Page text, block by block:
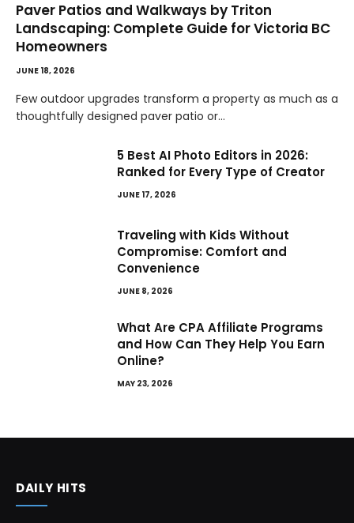
Paver Patios and Walkways by Triton
Landscaping: Complete Guide for Victoria BC
Homeowners
JUNE 18, 2026
Few outdoor upgrades transform a property as much as a
thoughtfully designed paver patio or…
5 Best AI Photo Editors in 2026:
Ranked for Every Type of Creator
JUNE 17, 2026
Traveling with Kids Without
Compromise: Comfort and
Convenience
JUNE 8, 2026
What Are CPA Affiliate Programs
and How Can They Help You Earn
Online?
MAY 23, 2026
DAILY HITS